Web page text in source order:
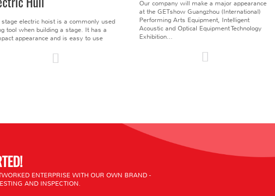
stage electric hoist is a commonly used
tool when building a stage. It has a
appearance and is easy to use
Our company will make a major appearance
at the GETshow Guangzhou (International)
Performing Arts Equipment, Intelligent
Acoustic and Optical Equipment Technology
Exhibition...
ENTERPRISE WITH OUR OWN BRAND -
AND INSPECTION.